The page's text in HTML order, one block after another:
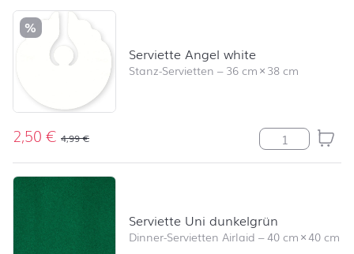
Skip product list and jump to product filter
%
Serviette Angel white
Stanz-Servietten –36 cm×38 cm
2,50€ 4,99€ Serviette
Serviette Uni dunkelgrün
Dinner-Servietten Airlaid –40 cm×40 cm